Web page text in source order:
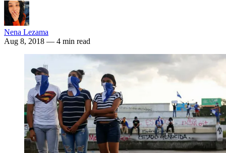
Nena Lezama
Aug 8, 2018 — 4 min read